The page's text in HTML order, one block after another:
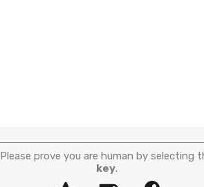
Please prove you are human by selecting
key.